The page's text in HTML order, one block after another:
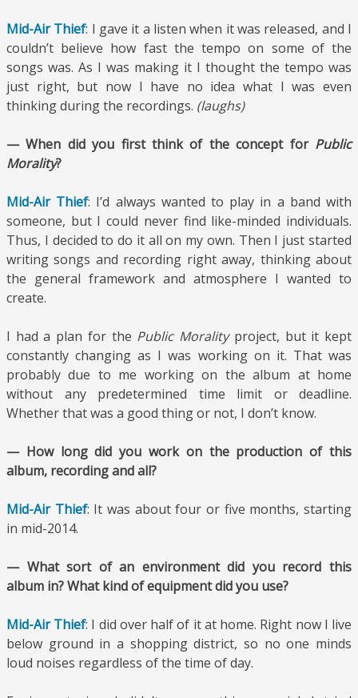
Mid-Air Thief: I gave it a listen when it was released, and I
couldn’t believe how fast the tempo on some of the
songs was. As I was making it I thought the tempo was
just right, but now I have no idea what I was even
thinking during the recordings. (laughs)
— When did you first think of the concept for Public
Morality?
Mid-Air Thief: I’d always wanted to play in a band with
someone, but I could never find like-minded individuals.
Thus, I decided to do it all on my own. Then I just started
writing songs and recording right away, thinking about
the general framework and atmosphere I wanted to
create.
I had a plan for the Public Moralityproject, but it kept
constantly changing as I was working on it. That was
probably due to me working on the album at home
without any predetermined time limit or deadline.
Whether that was a good thing or not, I don’t know.
— How long did you work on the production of this
album, recording and all?
Mid-Air Thief: It was about four or five months, starting
in mid-2014.
— What sort of an environment did you record this
album in? What kind of equipment did you use?
Mid-Air Thief: I did over half of it at home. Right now I live
below ground in a shopping district, so no one minds
loud noises regardless of the time of day.